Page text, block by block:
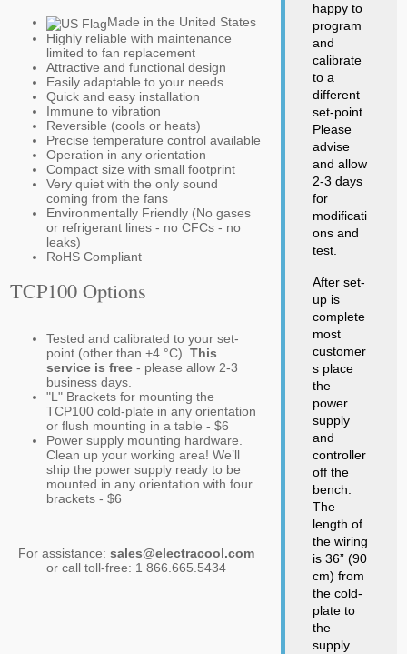
Made in the United States
Highly reliable with maintenance
limited to fan replacement
Attractive and functional design
Easily adaptable to your needs
Quick and easy installation
Immune to vibration
Reversible (cools or heats)
Precise temperature control available
Operation in any orientation
Compact size with small footprint
Very quiet with the only sound
coming from the fans
Environmentally Friendly (No gases
or refrigerant lines - no CFCs - no
leaks)
RoHS Compliant
TCP100 Options
Tested and calibrated to your set-
point (other than +4 °C).This
service is free - please allow 2-3
business days.
"L" Brackets for mounting the
TCP100 cold-plate in any orientation
or flush mounting in a table - $6
Power supply mounting hardware.
Clean up your working area! We’ll
ship the power supply ready to be
mounted in any orientation with four
brackets - $6
For assistance: sales@electracool.com
or call toll-free: 1 866.665.5434
happy to
program
and
calibrate
to a
different
set-point.
Please
advise
and allow
2-3 days
for
modificati
ons and
test.
After set-
up is
complete
most
customer
s place
the
power
supply
and
controller
off the
bench.
The
length of
the wiring
is 36” (90
cm) from
the cold-
plate to
the
supply.